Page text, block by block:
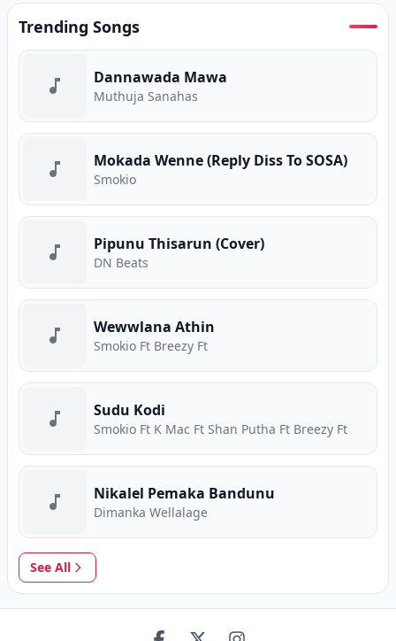
Trending Songs
Dannawada Mawa
Muthuja Sanahas
Mokada Wenne (Reply Diss To SOSA)
Smokio
Pipunu Thisarun (Cover)
DN Beats
Wewwlana Athin
Smokio Ft Breezy Ft
Sudu Kodi
Smokio Ft K Mac Ft Shan Putha Ft Breezy Ft
Nikalel Pemaka Bandunu
Dimanka Wellalage
See All